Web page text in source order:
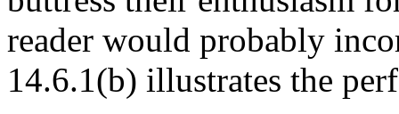
reader would probably
14.6.1(b) illustrates the